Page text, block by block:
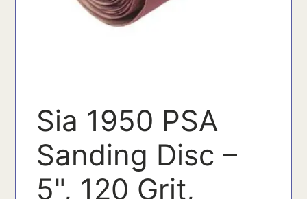
Sia 1950 PSA
Sanding Disc –
5", 120 Grit,